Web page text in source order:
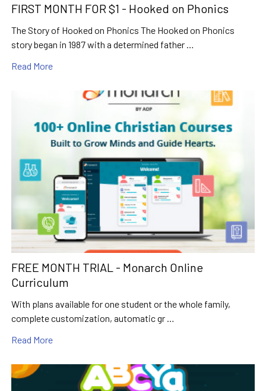
FIRST MONTH FOR $1 - Hooked on Phonics
The Story of Hooked on Phonics The Hooked on Phonics
story began in 1987 with a determined father …
Read More
FREE MONTH TRIAL - Monarch Online
Curriculum
With plans available for one student or the whole family,
complete customization, automatic gr …
Read More